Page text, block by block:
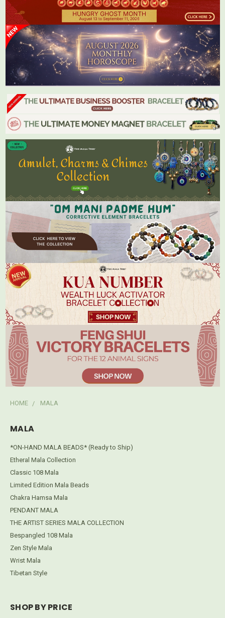
HOME MALA
MALA
*ON-HAND MALA BEADS* (Ready to Ship)
Etheral Mala Collection
Classic 108 Mala
Limited Edition Mala Beads
Chakra Hamsa Mala
PENDANT MALA
THE ARTIST SERIES MALA COLLECTION
Bespangled 108 Mala
Zen Style Mala
Wrist Mala
Tibetan Style
SHOP BY PRICE